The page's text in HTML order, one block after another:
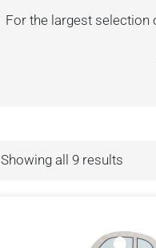
For the largest selection
Showing all 9 results